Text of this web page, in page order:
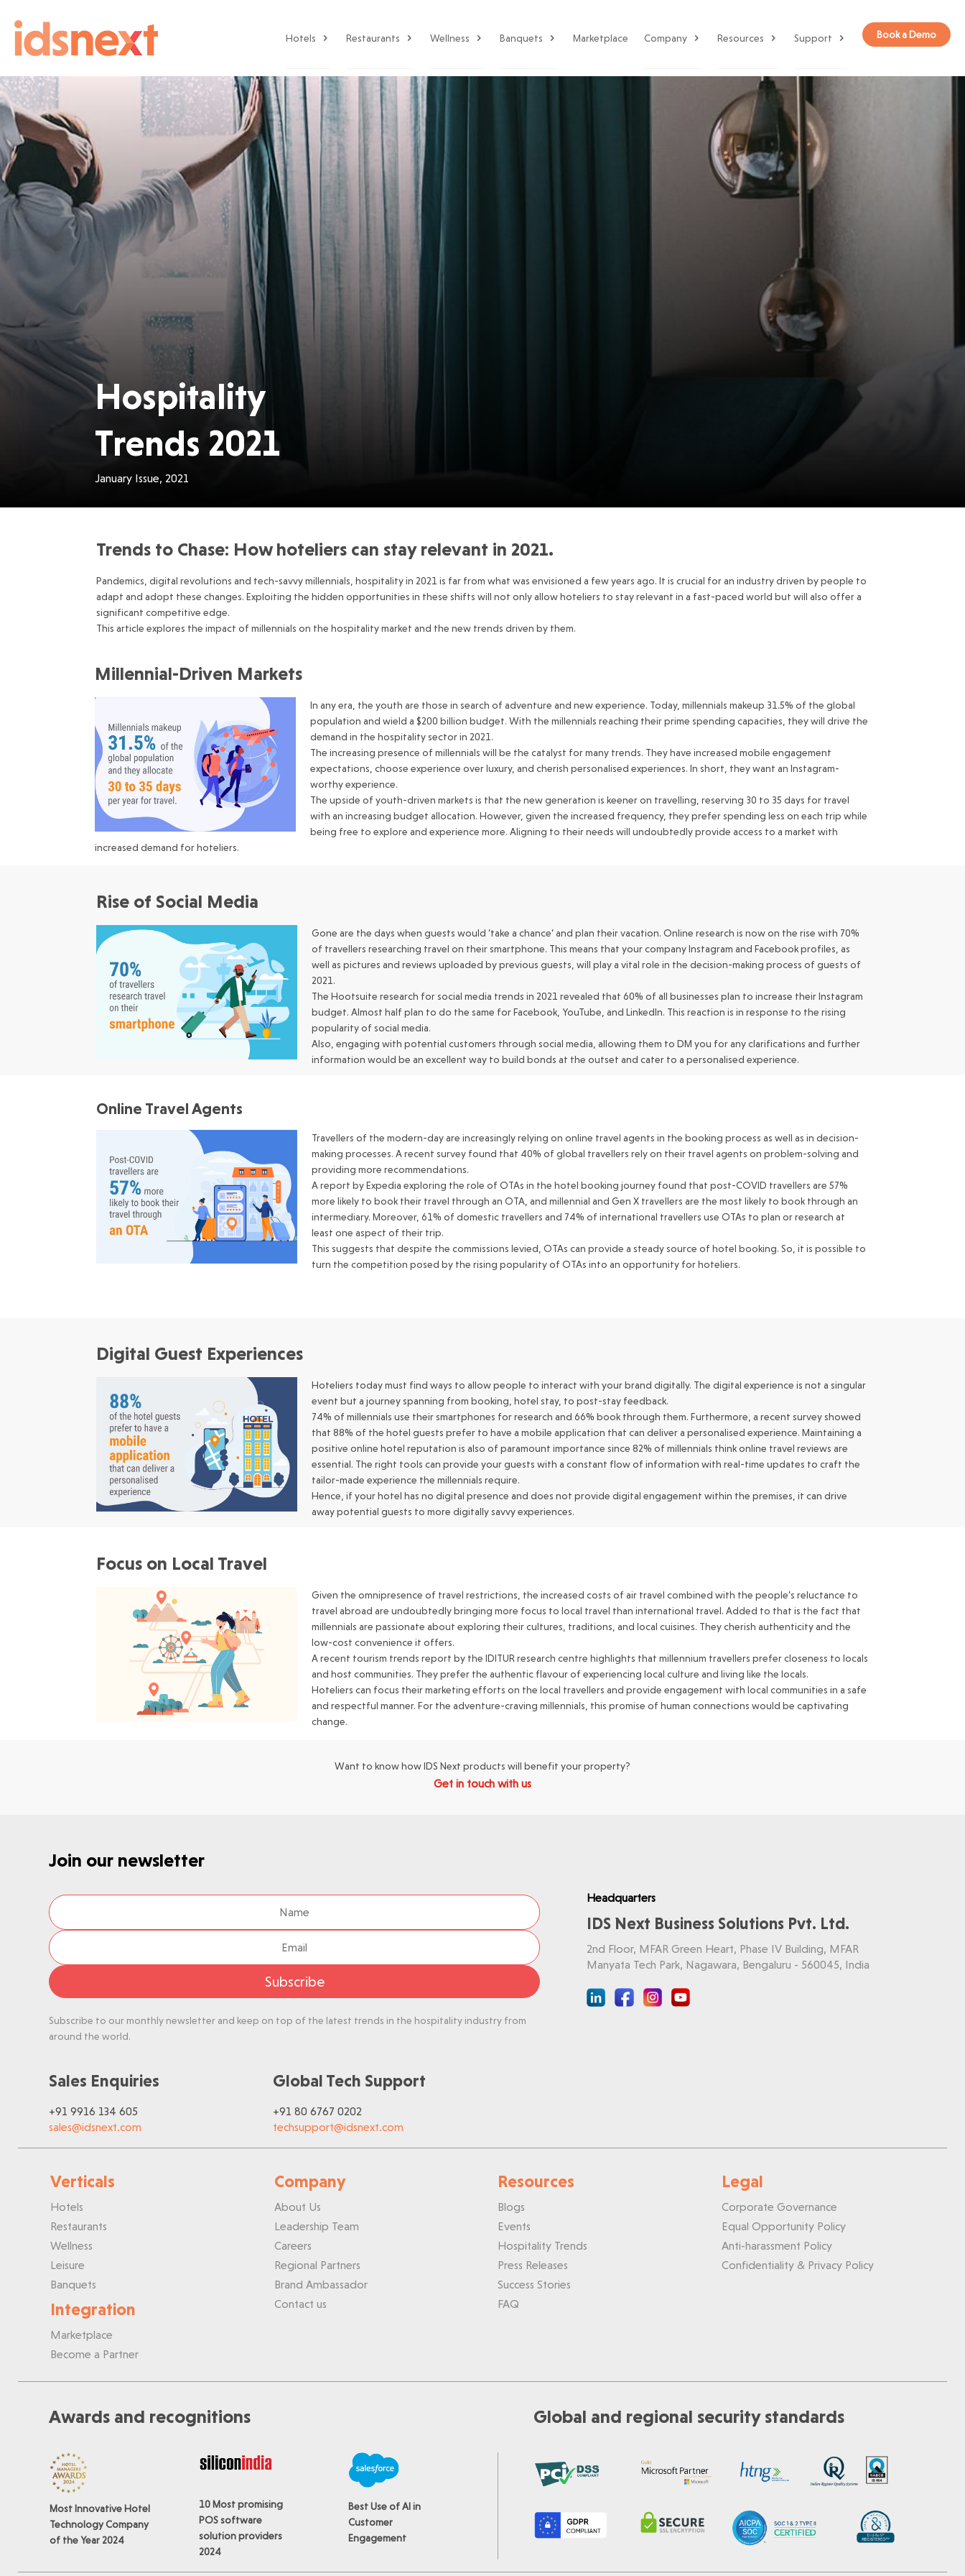
Hotels Restaurants Wellness Banquets Marketplace Company Resources Support Book a Demo
Hospitality
Trends 2021
January Issue, 2021
Trends to Chase: How hoteliers can stay relevant in 2021.
Pandemics, digital revolutions and tech-savvy millennials, hospitality in 2021 is far from what was envisioned a few years ago. It is crucial for an industry driven by people to
adapt and adopt these changes. Exploiting the hidden opportunities in these shifts will not only allow hoteliers to stay relevant in a fast-paced world but will also offer a
significant competitive edge.
This article explores the impact of millennials on the hospitality market and the new trends driven by them.
Millennial-Driven Markets
In any era, the youth are those in search of adventure and new experience. Today, millennials makeup 31.5% of the global
population and wield a $200 billion budget. With the millennials reaching their prime spending capacities, they will drive the
demand in the hospitality sector in 2021.
The increasing presence of millennials will be the catalyst for many trends. They have increased mobile engagement
expectations, choose experience over luxury, and cherish personalised experiences. In short, they want an Instagram-
worthy experience.
The upside of youth-driven markets is that the new generation is keener on travelling, reserving 30 to 35 days for travel
with an increasing budget allocation. However, given the increased frequency, they prefer spending less on each trip while
being free to explore and experience more. Aligning to their needs will undoubtedly provide access to a market with
increased demand for hoteliers.
Rise of Social Media
Gone are the days when guests would ‘take a chance’ and plan their vacation. Online research is now on the rise with 70%
of travellers researching travel on their smartphone. This means that your company Instagram and Facebook profiles, as
well as pictures and reviews uploaded by previous guests, will play a vital role in the decision-making process of guests of
2021.
The Hootsuite research for social media trends in 2021 revealed that 60% of all businesses plan to increase their Instagram
budget. Almost half plan to do the same for Facebook, YouTube, and LinkedIn. This reaction is in response to the rising
popularity of social media.
Also, engaging with potential customers through social media, allowing them to DM you for any clarifications and further
information would be an excellent way to build bonds at the outset and cater to a personalised experience.
Online Travel Agents
Travellers of the modern-day are increasingly relying on online travel agents in the booking process as well as in decision-
making processes. A recent survey found that 40% of global travellers rely on their travel agents on problem-solving and
providing more recommendations.
A report by Expedia exploring the role of OTAs in the hotel booking journey found that post-COVID travellers are 57%
more likely to book their travel through an OTA, and millennial and Gen X travellers are the most likely to book through an
intermediary. Moreover, 61% of domestic travellers and 74% of international travellers use OTAs to plan or research at
least one aspect of their trip.
This suggests that despite the commissions levied, OTAs can provide a steady source of hotel booking. So, it is possible to
turn the competition posed by the rising popularity of OTAs into an opportunity for hoteliers.
Digital Guest Experiences
Hoteliers today must find ways to allow people to interact with your brand digitally. The digital experience is not a singular
event but a journey spanning from booking, hotel stay, to post-stay feedback.
74% of millennials use their smartphones for research and 66% book through them. Furthermore, a recent survey showed
that 88% of the hotel guests prefer to have a mobile application that can deliver a personalised experience. Maintaining a
positive online hotel reputation is also of paramount importance since 82% of millennials think online travel reviews are
essential. The right tools can provide your guests with a constant flow of information with real-time updates to craft the
tailor-made experience the millennials require.
Hence, if your hotel has no digital presence and does not provide digital engagement within the premises, it can drive
away potential guests to more digitally savvy experiences.
Focus on Local Travel
Given the omnipresence of travel restrictions, the increased costs of air travel combined with the people’s reluctance to
travel abroad are undoubtedly bringing more focus to local travel than international travel. Added to that is the fact that
millennials are passionate about exploring their cultures, traditions, and local cuisines. They cherish authenticity and the
low-cost convenience it offers.
A recent tourism trends report by the IDITUR research centre highlights that millennium travellers prefer closeness to locals
and host communities. They prefer the authentic flavour of experiencing local culture and living like the locals.
Hoteliers can focus their marketing efforts on the local travellers and provide engagement with local communities in a safe
and respectful manner. For the adventure-craving millennials, this promise of human connections would be captivating
change.
Want to know how IDS Next products will benefit your property?
Get in touch with us
Join our newsletter
Subscribe
Subscribe to our monthly newsletter and keep on top of the latest trends in the hospitality industry from
around the world.
Headquarters
IDS Next Business Solutions Pvt. Ltd.
2nd Floor, MFAR Green Heart, Phase IV Building, MFAR
Manyata Tech Park, Nagawara, Bengaluru - 560045, India
Sales Enquiries
+91 9916 134 605
sales@idsnext.com
Global Tech Support
+91 80 6767 0202
techsupport@idsnext.com
Verticals
Hotels
Restaurants
Wellness
Leisure
Banquets
Integration
Marketplace
Become a Partner
Company
About Us
Leadership Team
Careers
Regional Partners
Brand Ambassador
Contact us
Resources
Blogs
Events
Hospitality Trends
Press Releases
Success Stories
FAQ
Legal
Corporate Governance
Equal Opportunity Policy
Anti-harassment Policy
Confidentiality & Privacy Policy
Awards and recognitions Global and regional security standards
Most Innovative Hotel
Technology Company
of the Year 2024
10 Most promising
POS software
solution providers
2024
Best Use of AI in
Customer
Engagement